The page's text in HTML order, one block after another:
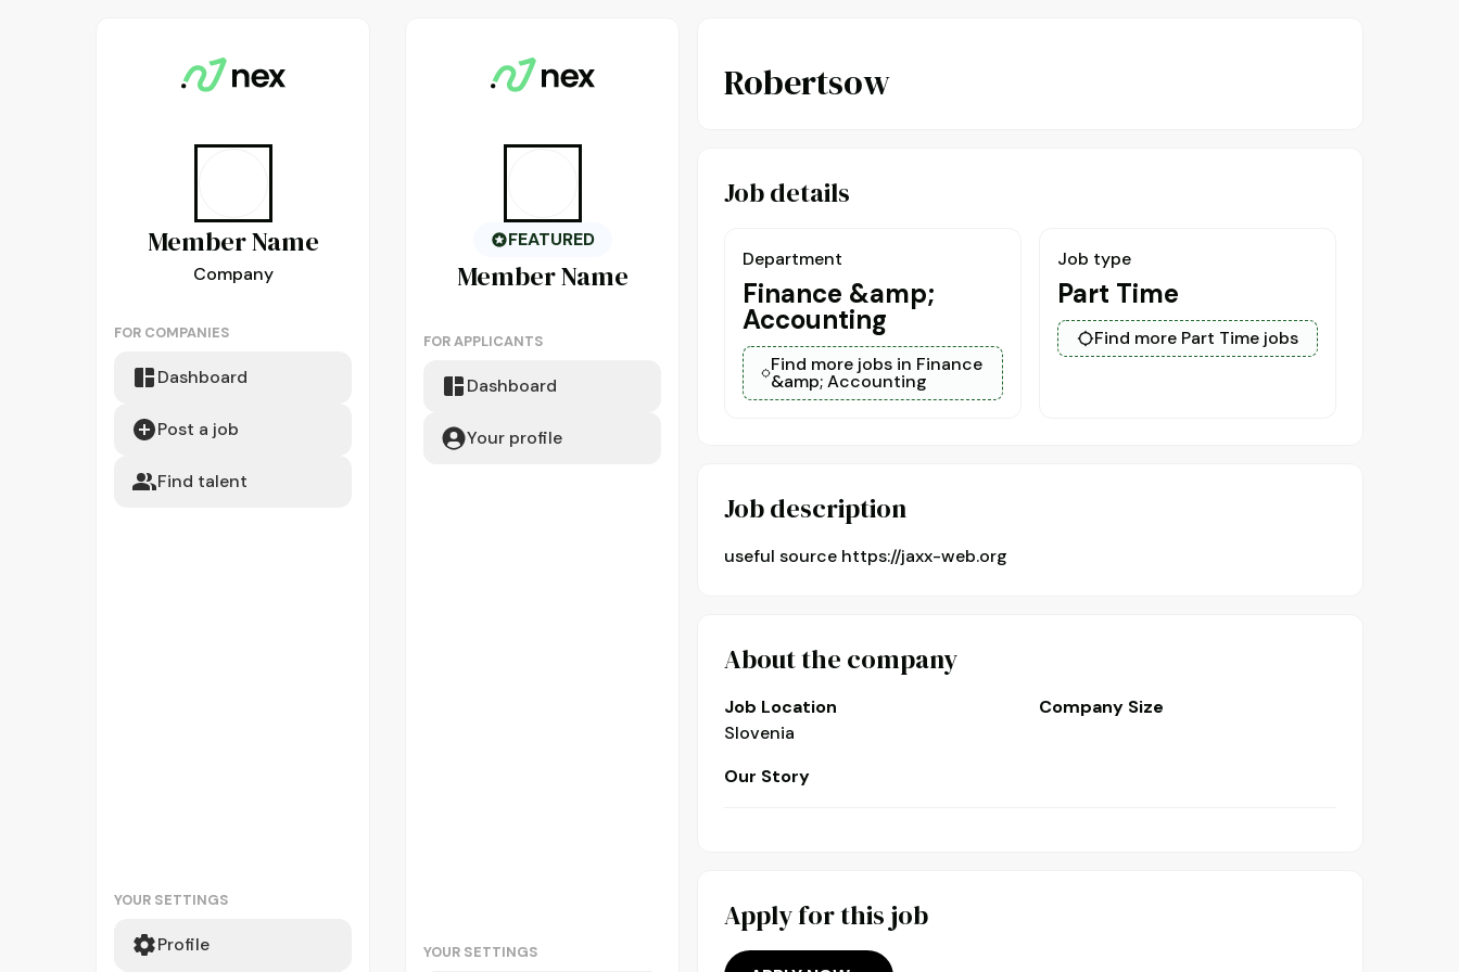
MemberName
Company
FOR COMPANIES
Dashboard
Post a job
Find talent
YOUR SETTINGS
Profile
FEATURED
MemberName
FOR APPLICANTS
Dashboard
Your profile
YOUR SETTINGS
Robertsow
Job details
Department
Finance &amp;
Accounting
Find more jobs in Finance
&amp; Accounting
Job type
Part Time
Find more Part Time jobs
Job description
useful source https://jaxx-web.org
About the company
Job Location
Slovenia
Company Size
Our Story
Apply for this job